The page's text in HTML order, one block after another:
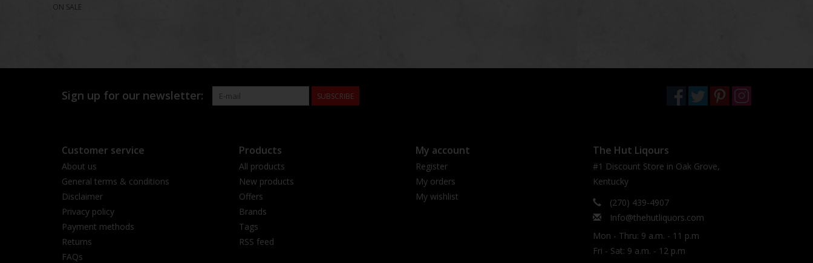
ON SALE
Sign up for our newsletter: SUBSCRIBE
Customer service
About us
General terms & conditions
Disclaimer
Privacy policy
Payment methods
Returns
FAQs
Products
All products
New products
Offers
Brands
Tags
RSS feed
My account
Register
My orders
My wishlist
The Hut Liqours
#1 Discount Store in Oak Grove,
Kentucky
(270) 439-4907
Info@thehutliquors.com
Mon - Thru: 9 a.m. - 11 p.m
Fri - Sat: 9 a.m. - 12 p.m